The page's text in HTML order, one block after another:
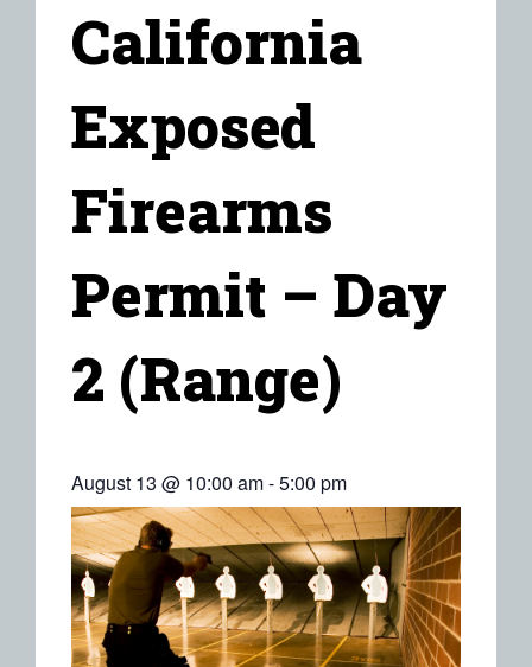
California
Exposed
Firearms
Permit – Day
2 (Range)
August 13 @ 10:00 am-5:00 pm